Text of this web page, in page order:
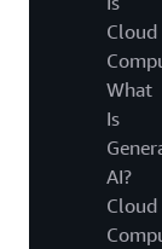
Cloud
What
Is
AI?
Cloud